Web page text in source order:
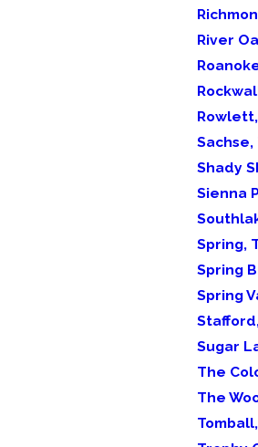
River
Sachse,
Shady
Sienna
Spring,
Spring
Spring
Sugar
The
The